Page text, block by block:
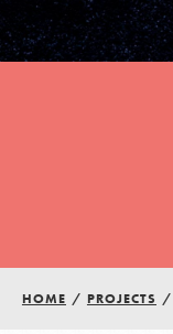
HOME / PROJECTS /